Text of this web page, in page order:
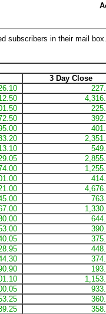
subscribers in their mail
3 Day Close